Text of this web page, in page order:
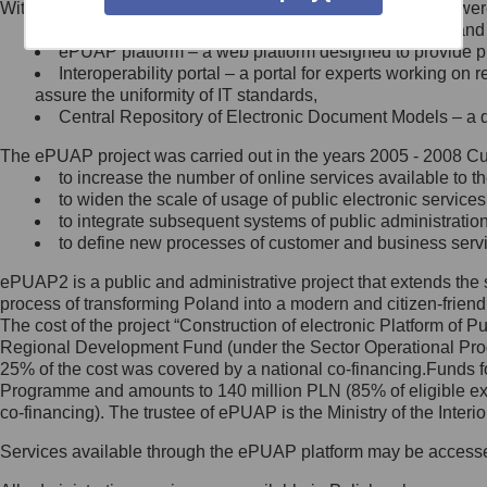
Minister Cyfryzacji.
się, wysyłając:
list na adres jego siedziby: Al.
Ujazdowskie 1/3, 00-583
Królewska 27, 00-060
Warszawa,
wiadomość e-mail na adres:
mc@mc.gov.pl
Jak skontaktować się z
Inspektorem Ochrony Danych
Administrator wyznaczył Inspektora
Ochrony Danych, z którym
skontaktujesz się, wysyłając:
list na adres: ul. Królewska 27,
Within the project, the following functionalities and services
Public services catalogue – a method of presenting
ePUAP platform – a web platform designed to provide
Interoperability portal – a portal for experts working
assure the uniformity of IT standards,
Central Repository of Electronic Document Models –
The ePUAP project was carried out in the years 2005 - 2008
to increase the number of online services available to
to widen the scale of usage of public electronic
to integrate subsequent systems of public
to define new processes of customer and business
ePUAP2 is a public and administrative project that extends
process of transforming Poland into a modern and citizen-
The cost of the project “Construction of electronic Platform of
Regional Development Fund (under the Sector Operational
25% of the cost was covered by a national co-
Programme and amounts to 140 million PLN (85% of eligible
co-financing). The trustee of ePUAP is the Ministry of the
Services available through the ePUAP platform may be